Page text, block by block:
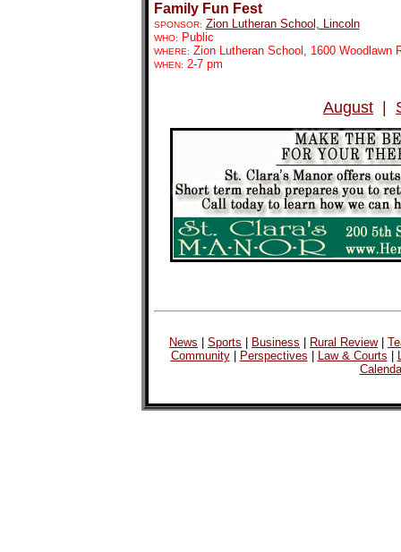
Family Fun Fest
SPONSOR: Zion Lutheran School, Lincoln
WHO: Public
WHERE: Zion Lutheran School, 1600 Woodlawn
WHEN: 2-7 pm
August
News Sports Business Rural Review|
Community| Perspectives Law & Courts